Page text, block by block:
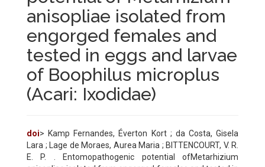
anisopliae isolated from
engorged females and
tested in eggs and larvae
of Boophilus microplus
(Acari: Ixodidae)
doi> Kamp Fernandes, Éverton Kort ; da Costa, Gisela
Lara ; Lage de Moraes, Aurea Maria ; BITTENCOURT, V. R.
E. P. . Entomopathogenic potential ofMetarhizium